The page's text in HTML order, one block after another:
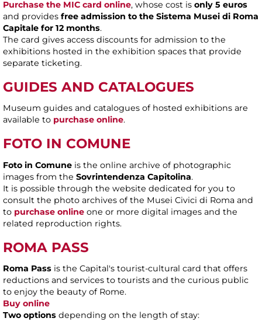
Purchase the MIC card online, whose cost is only 5 euros
and provides free admission to the Sistema Musei di Roma
Capitale for 12 months.
The card gives access discounts for admission to the
exhibitions hosted in the exhibition spaces that provide
separate ticketing.
GUIDES AND CATALOGUES
Museum guides and catalogues of hosted exhibitions are
available to purchase online.
FOTO IN COMUNE
Foto in Comune is the online archive of photographic
images from the Sovrintendenza Capitolina.
It is possible through the website dedicated for you to
consult the photo archives of the Musei Civici di Roma and
to purchase online one or more digital images and the
related reproduction rights.
ROMA PASS
Roma Pass is the Capital's tourist-cultural card that offers
reductions and services to tourists and the curious public
to enjoy the beauty of Rome.
Buy online
Two options depending on the length of stay: